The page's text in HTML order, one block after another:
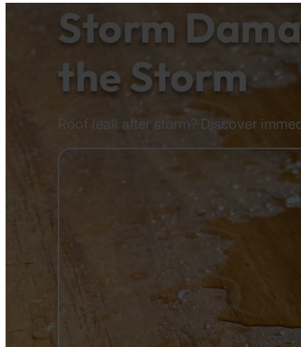
Storm
the Storm
Roof leak after storm? Discover